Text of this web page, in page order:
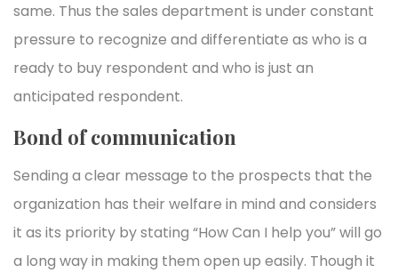
same. Thus the sales department is under constant
pressure to recognize and differentiate as who is a
ready to buy respondent and who is just an
anticipated respondent.
Bond of communication
Sending a clear message to the prospects that the
organization has their welfare in mind and considers
it as its priority by stating “How Can I help you” will go
a long way in making them open up easily. Though it